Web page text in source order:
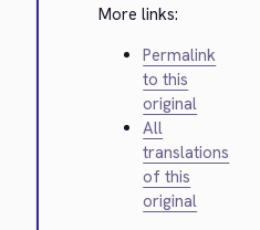
More links:
Permalink
to this
original
All
translations
of this
original